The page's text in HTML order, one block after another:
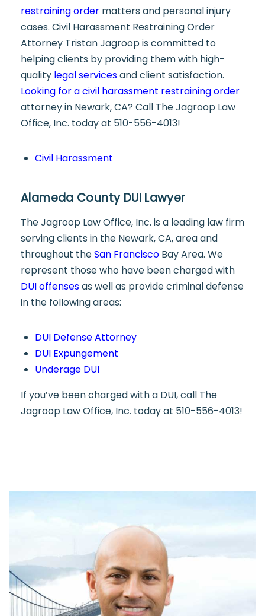
restraining order matters and personal injury
cases. Civil Harassment Restraining Order
Attorney Tristan Jagroop is committed to
helping clients by providing them with high-
quality legal servicesand client satisfaction.
Looking for a civil harassment restraining order
attorney in Newark, CA? Call The Jagroop Law
Office, Inc. today at 510-556-4013!
Civil Harassment
Alameda County DUI Lawyer
The Jagroop Law Office, Inc. is a leading law firm
serving clients in the Newark, CA, area and
throughout theSan Francisco Bay Area. We
represent those who have been charged with
DUI offensesas well as provide criminal defense
in the following areas:
DUI Defense Attorney
DUI Expungement
Underage DUI
If you’ve been charged with a DUI, call The
Jagroop Law Office, Inc. today at 510-556-4013!